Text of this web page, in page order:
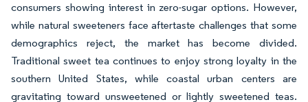
consumers showing interest in zero-sugar options. However,
while natural sweeteners face aftertaste challenges that some
demographics reject, the market has become divided.
Traditional sweet tea continues to enjoy strong loyalty in the
southern United States, while coastal urban centers are
gravitating toward unsweetened or lightly sweetened teas.